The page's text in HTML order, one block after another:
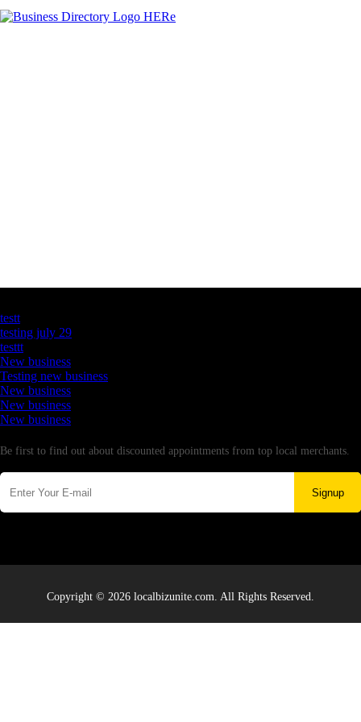
testt
testing july 29
testtt
New business
Testing new business
New business
New business
New business
Be first to find out about discounted appointments from top local merchants.
Signup
Copyright © 2026 localbizunite.com. All Rights Reserved.